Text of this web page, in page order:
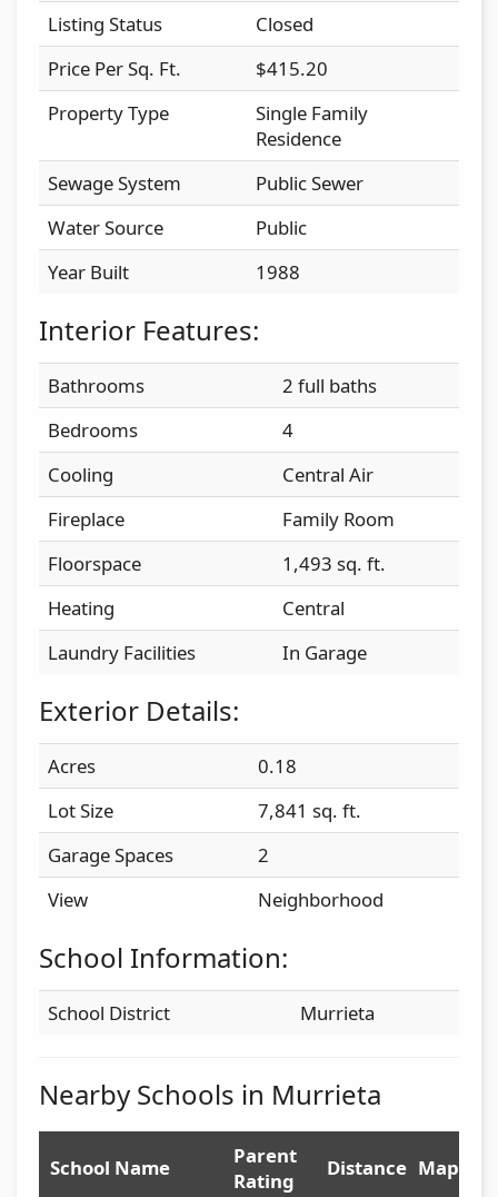
Listing Status
Closed
Price Per Sq. Ft.
$415.20
Property Type
Single Family
Residence
Sewage System
Public Sewer
Water Source
Public
Year Built
1988
Interior Features:
Bathrooms
2 full baths
Bedrooms
4
Cooling
Central Air
Fireplace
Family Room
Floorspace
1,493 sq. ft.
Heating
Central
Laundry Facilities
In Garage
Exterior Details:
Acres
0.18
Lot Size
7,841 sq. ft.
Garage Spaces
2
View
Neighborhood
School Information:
School District Murrieta
Nearby Schools in Murrieta
School Name
Parent
Rating
Distance Map